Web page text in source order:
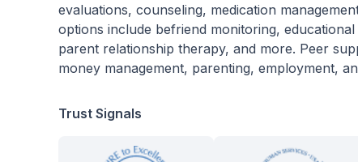
evaluations, counseling, medication
options include befriend monitoring,
parent relationship therapy, and more. Peer
money management, parenting, employment,
Trust Signals